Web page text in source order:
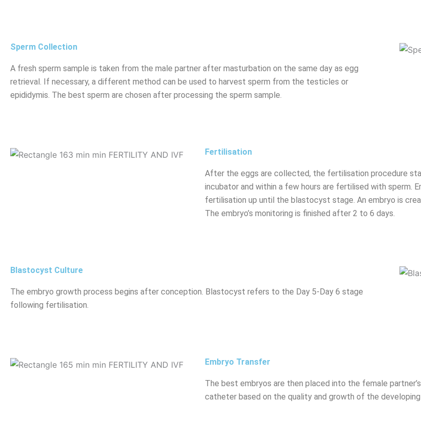
Sperm Collection
A fresh sperm sample is taken from the male partner after masturbation on the same day as egg
retrieval. If necessary, a different method can be used to harvest sperm from the testicles or
epididymis. The best sperm are chosen after processing the sperm sample.
Fertilisation
After the eggs are collected, the fertilisation procedure
incubator and within a few hours are fertilised with sperm.
fertilisation up until the blastocyst stage. An embryo is
The embryo’s monitoring is finished after 2 to 6 days.
Blastocyst Culture
The embryo growth process begins after conception. Blastocyst refers to the Day 5-Day 6 stage
following fertilisation.
Embryo Transfer
The best embryos are then placed into the female
catheter based on the quality and growth of the developing